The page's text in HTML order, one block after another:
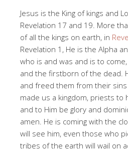
Jesus is the King of kings and
Revelation 17 and 19. More
of all the kings on earth, in
Revelation 1 , He is the Alpha
who is and was and is to
and the firstborn of the dead.
and freed them from their sins
made us a kingdom, priests to
and to Him be glory and
amen. He is coming with the
will see him, even those who
tribes of the earth will wail on